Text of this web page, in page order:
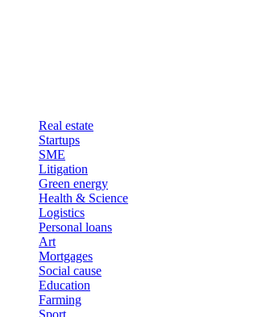
Real estate
Startups
SME
Litigation
Green energy
Health & Science
Logistics
Personal loans
Art
Mortgages
Social cause
Education
Farming
Sport